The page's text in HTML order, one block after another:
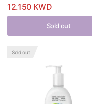
12.150 KWD
Sold out
Sold out